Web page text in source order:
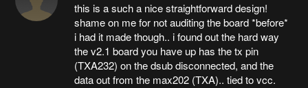
this is a such a nice straightforward design!
shame on me for not auditing the board *before*
i had it made though.. i found out the hard way
the v2.1 board you have up has the tx pin
(TXA232) on the dsub disconnected, and the
data out from the max202 (TXA).. tied to vcc.